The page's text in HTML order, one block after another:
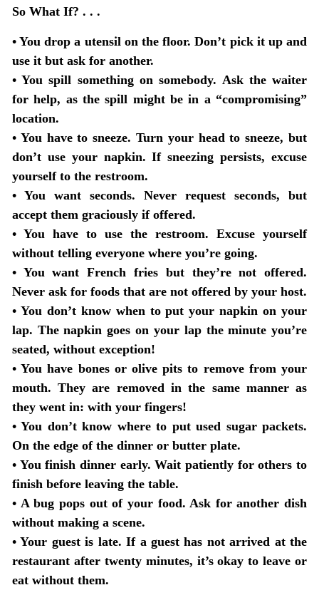
So What If? . . .
•You drop a utensil on the floor. Don’t pick it up and
use it but ask for another.
•You spill something on somebody. Ask the waiter
for help, as the spill might be in a “compromising”
location.
• You have to sneeze. Turn your head to sneeze, but
don’t use your napkin. If sneezing persists, excuse
yourself to the restroom.
• You want seconds. Never request seconds, but
accept them graciously if offered.
• You have to use the restroom. Excuse yourself
without telling everyone where you’re going.
• You want French fries but they’re not offered.
Never ask for foods that are not offered by your host.
• You don’t know when to put your napkin on your
lap. The napkin goes on your lap the minute you’re
seated, without exception!
•You have bones or olive pits to remove from your
mouth. They are removed in the same manner as
they went in: with your fingers!
•You don’t know where to put used sugar packets.
On the edge of the dinner or butter plate.
• You finish dinner early. Wait patiently for others to
finish before leaving the table.
• A bug pops out of your food. Ask for another dish
without making a scene.
•Your guest is late. If a guest has not arrived at the
restaurant after twenty minutes, it’s okay to leave or
eat without them.